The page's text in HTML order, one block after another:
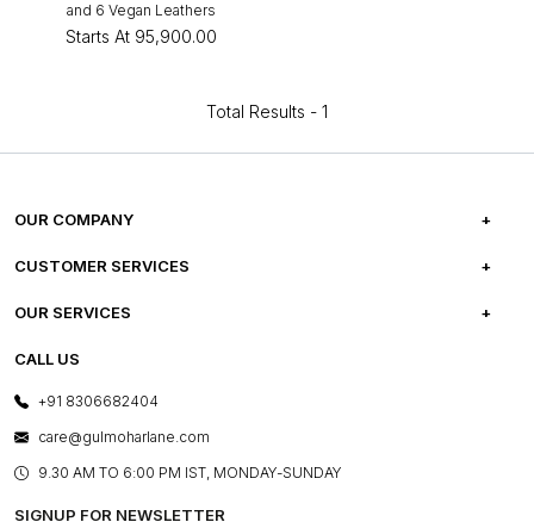
and 6 Vegan Leathers
Starts At ₹95,900.00
Total Results - 1
OUR COMPANY
ABOUT US
PRESS COVERAGE
SHOP THE LOOK
BLOG
OUR BELIEF - SUSTAINIBILITY
CUSTOMER SERVICES
FREQUENTLY ASKED QUESTIONS
OUR SERVICES
E-GIFT CARDS
LAYOUT SERVICES
BESPOKE SERVICES
ASSEMBLY SERVICES
CALL US
+91 8306682404
care@gulmoharlane.com
9.30 AM TO 6:00 PM IST, MONDAY-SUNDAY
SIGNUP FOR NEWSLETTER